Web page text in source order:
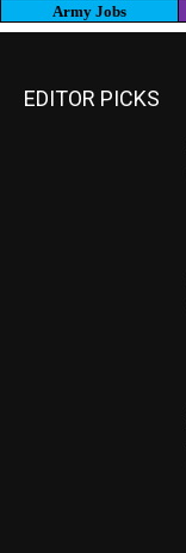
Army Jobs
EDITOR PICKS